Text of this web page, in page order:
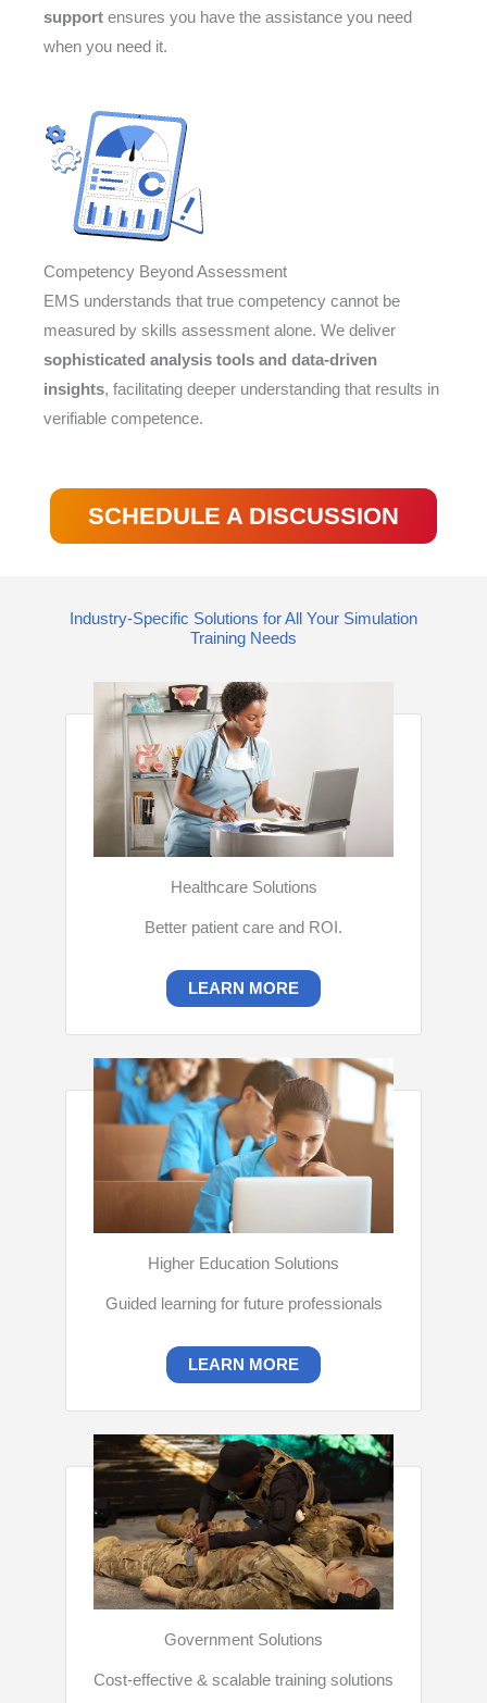
support ensures you have the assistance you need
when you need it.
Competency Beyond Assessment
EMS understands that true competency cannot be
measured by skills assessment alone. We deliver
sophisticated analysis tools and data-driven
insights, facilitating deeper understanding that results in
verifiable competence.
SCHEDULE A DISCUSSION
Industry-Specific Solutions for All Your Simulation
Training Needs
Healthcare Solutions
Better patient care and ROI.
LEARN MORE
Higher Education Solutions
Guided learning for future professionals
LEARN MORE
Government Solutions
Cost-effective & scalable training solutions